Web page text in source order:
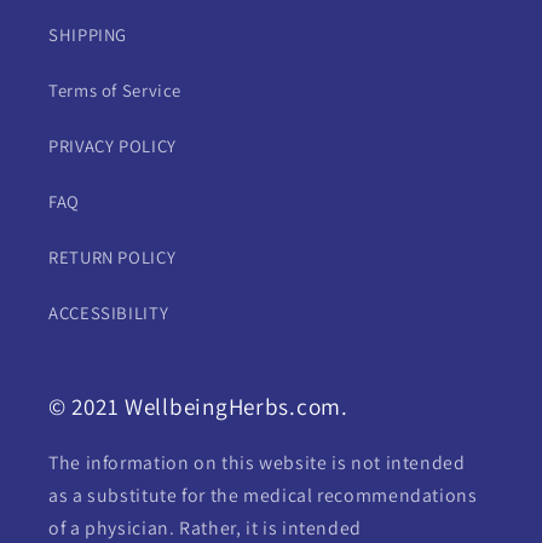
SHIPPING
Terms of Service
PRIVACY POLICY
FAQ
RETURN POLICY
ACCESSIBILITY
© 2021 WellbeingHerbs.com.
The information on this website is not intended
as a substitute for the medical recommendations
of a physician. Rather, it is intended